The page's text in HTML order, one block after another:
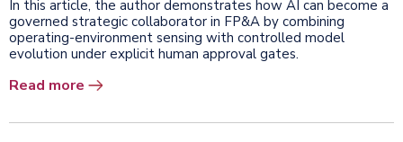
In this article, the author demonstrates how AI can become a
governed strategic collaborator in FP&A by combining
operating-environment sensing with controlled model
evolution under explicit human approval gates.
Read more